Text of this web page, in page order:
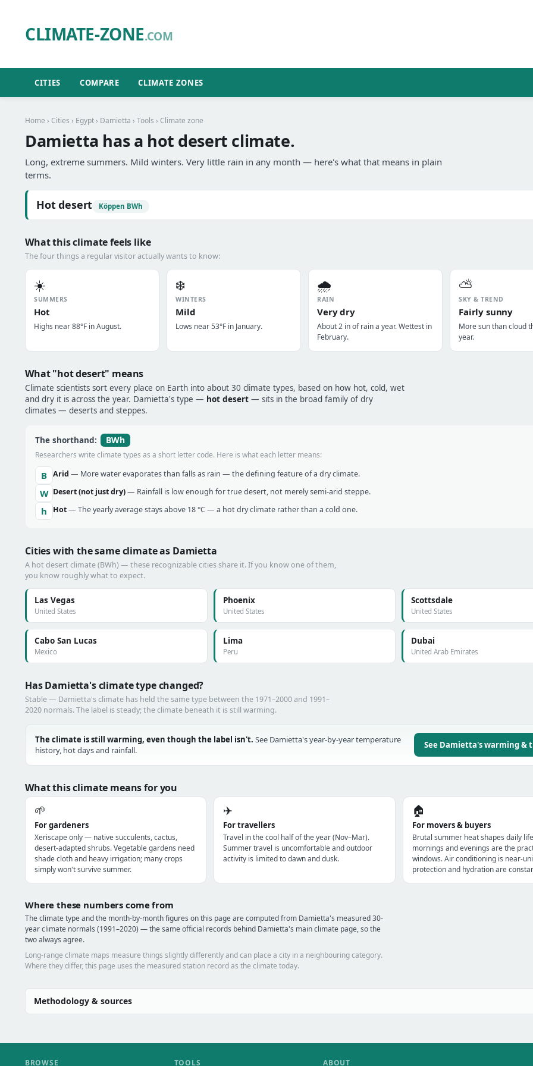
CLIMATE-ZONE.COM
CITIES COMPARE CLIMATE ZONES
Home › Cities › Egypt › Damietta › Tools › Climate zone
Damietta has a hot desert climate.
Long, extreme summers. Mild winters. Very little rain in any month — here's what that means in plain
terms.
Hot desert Köppen BWh
What this climate feels like
The four things a regular visitor actually wants to know:
☀️
SUMMERS
Hot
Highs near 88°F in August.
❄️
WINTERS
Mild
Lows near 53°F in January.
🌧️
RAIN
Very dry
About 2 in of rain a year. Wettest in
February.
⛅
SKY & TREND
Fairly sunny
More sun than cloud
year.
What "hot desert" means
Climate scientists sort every place on Earth into about 30 climate types, based on how hot, cold, wet
and dry it is across the year. Damietta's type — hot desert — sits in the broad family of dry
climates — deserts and steppes.
The shorthand: BWh
Researchers write climate types as a short letter code. Here is what each letter means:
B Arid — More water evaporates than falls as rain — the defining feature of a dry climate.
W Desert (not just dry)— Rainfall is low enough for true desert, not merely semi-arid steppe.
h Hot— The yearly average stays above 18 °C — a hot dry climate rather than a cold one.
Cities with the same climate as Damietta
A hot desert climate (BWh) — these recognizable cities share it. If you know one of them,
you know roughly what to expect.
Las Vegas
United States
Phoenix
United States
Scottsdale
United States
Cabo San Lucas
Mexico
Lima
Peru
Dubai
United Arab Emirates
Has Damietta's climate type changed?
Stable — Damietta's climate has held the same type between the 1971–2000 and 1991–
2020 normals. The label is steady; the climate beneath it is still warming.
The climate is still warming, even though the label isn't. See Damietta's year-by-year temperature
history, hot days and rainfall.
See Damietta's warming &
What this climate means for you
🌱
For gardeners
Xeriscape only — native succulents, cactus,
desert-adapted shrubs. Vegetable gardens need
shade cloth and heavy irrigation; many crops
simply won't survive summer.
✈️
For travellers
Travel in the cool half of the year (Nov–Mar).
Summer travel is uncomfortable and outdoor
activity is limited to dawn and dusk.
🏠
For movers & buyers
Brutal summer heat shapes daily
mornings and evenings are the
windows. Air conditioning is near-
protection and hydration are
Where these numbers come from
The climate type and the month-by-month figures on this page are computed from Damietta's measured 30-
year climate normals (1991–2020) — the same official records behind Damietta's main climate page, so the
two always agree.
Long-range climate maps measure things slightly differently and can place a city in a neighbouring category.
Where they differ, this page uses the measured station record as the climate today.
Methodology & sources
BROWSE TOOLS ABOUT